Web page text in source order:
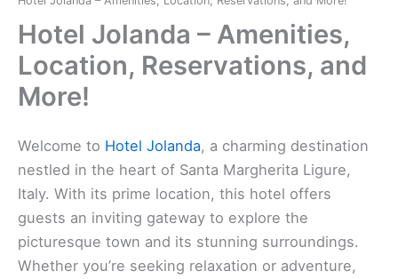
Hotel Jolanda – Amenities,
Location, Reservations, and
More!
Welcome to Hotel Jolanda, a charming destination
nestled in the heart of Santa Margherita Ligure,
Italy. With its prime location, this hotel offers
guests an inviting gateway to explore the
picturesque town and its stunning surroundings.
Whether you’re seeking relaxation or adventure,